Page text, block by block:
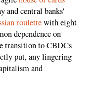
and central banks'
roulettewith eight
dependence on
transition to CBDCs
put, any lingering
and